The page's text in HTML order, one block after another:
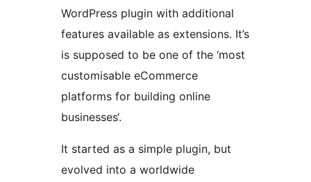
WordPress plugin with additional
features available as extensions. It’s
is supposed to be one of the ‘most
customisable eCommerce
platforms for building online
businesses‘.
It started as a simple plugin, but
evolved into a worldwide